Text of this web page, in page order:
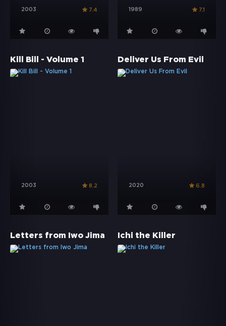
2003 7.4 1989 7.1
Kill Bill - Volume 1
2003 8.2
Deliver Us From Evil
2020 6.8
Letters from Iwo Jima Ichi the Killer